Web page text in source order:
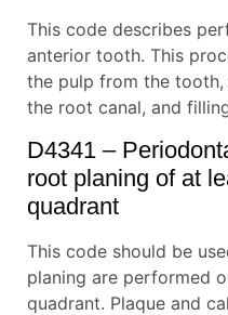
This code describes
anterior tooth. This
the pulp from the
the root canal, and
D4341 –
root planing of at
quadrant
This code should be
planing are performed
quadrant. Plaque and